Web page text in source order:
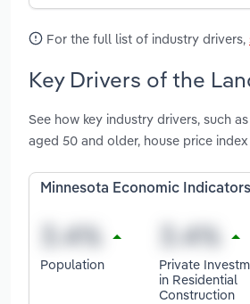
For the full list of industry drivers,
Key Drivers of the
See how key industry drivers, such
aged 50 and older, house price
Minnesota Economic Indicators
Population
Private
in Residential
Construction